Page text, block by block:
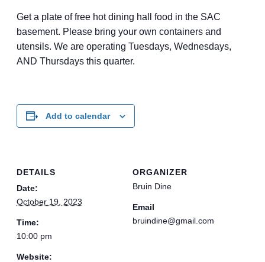
Get a plate of free hot dining hall food in the SAC
basement. Please bring your own containers and
utensils. We are operating Tuesdays, Wednesdays,
AND Thursdays this quarter.
Add to calendar
DETAILS
Date:
October 19, 2023
Time:
10:00 pm
Website:
ORGANIZER
Bruin Dine
Email
bruindine@gmail.com